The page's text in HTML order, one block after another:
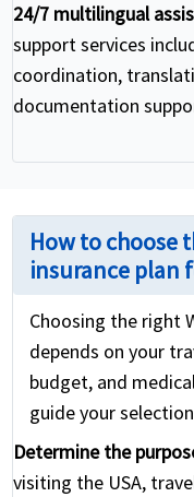
24/7 multilingual
support services
coordination,
documentation
How to choose
insurance plan
Choosing the right
depends on your
budget, and
guide your
Determine the
visiting the USA,